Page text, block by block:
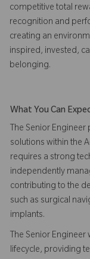
competitive total
recognition and
creating an
inspired, invested,
belonging.
What You Can
The Senior
solutions within the
requires a strong
independently
contributing to the
such as surgical
implants.
The Senior
lifecycle, providing